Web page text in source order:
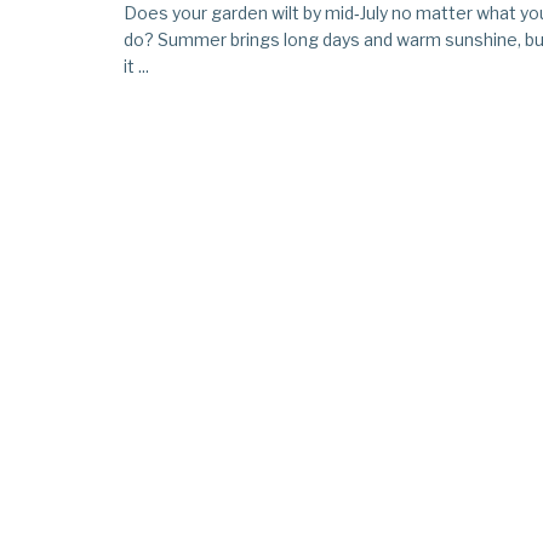
Does your garden wilt by mid‑July no matter what
do? Summer brings long days and warm sunshine,
it ...